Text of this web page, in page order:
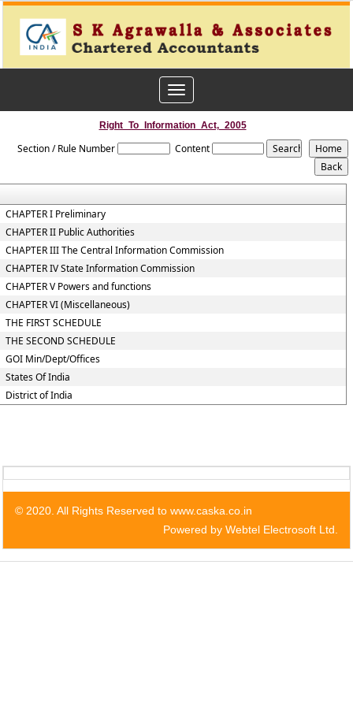
Toggle
navigation
Right_To_Information_Act,_2005
Section / Rule Number Content
CHAPTER I Preliminary
CHAPTER II Public Authorities
CHAPTER III The Central Information Commission
CHAPTER IV State Information Commission
CHAPTER V Powers and functions
CHAPTER VI (Miscellaneous)
THE FIRST SCHEDULE
THE SECOND SCHEDULE
GOI Min/Dept/Offices
States Of India
District of India
© 2020. All Rights Reserved to www.caska.co.in
Powered by Webtel Electrosoft Ltd.